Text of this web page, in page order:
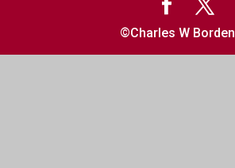
©Charles W Borden